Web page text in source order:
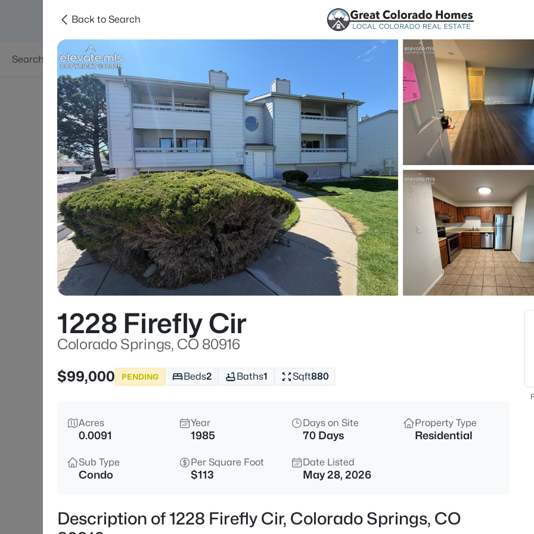
Searches Areas
Price
Back to Search
1228 Firefly Cir
Colorado Springs, CO 80916
$99,000
PENDING Beds2 Baths1 Sqft880
Acres
0.0091
Year
1985
Days on Site
70 Days
Property Type
Residential
Sub Type
Condo
Per Square Foot
$113
Date Listed
May 28, 2026
Description of 1228 Firefly Cir, Colorado Springs, CO